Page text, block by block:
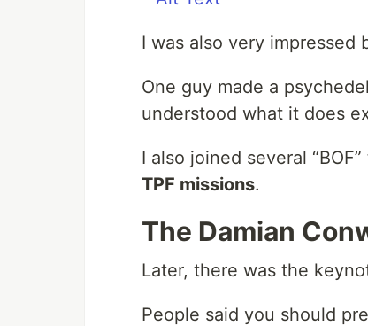
I was also very
One guy made a
understood what it does
I also joined several
TPF missions.
The Damian
Later, there was the
People said you should